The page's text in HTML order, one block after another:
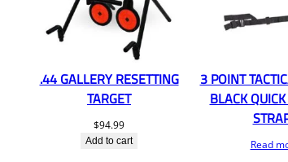
.44 GALLERY RESETTING
TARGET
$94.99
Add to cart
3 POINT
BLACK
Read